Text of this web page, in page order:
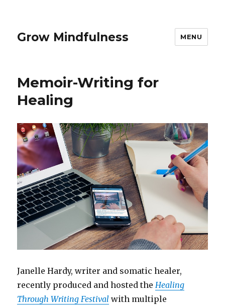
Grow Mindfulness MENU
Memoir-Writing for
Healing
Janelle Hardy, writer and somatic healer,
recently produced and hosted the Healing
Through Writing Festival with multiple